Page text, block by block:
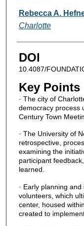
Rebecca A.
Charlotte
DOI
10.4087/
Key Points
· The city of
democracy process
Century Town
· The University of
retrospective,
examining the
participant
learned.
· Early planning
volunteers, which
center, housed
created to